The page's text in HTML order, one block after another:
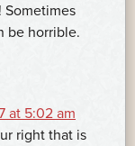
Sometimes
be horrible.
at 5:02 am
right that is